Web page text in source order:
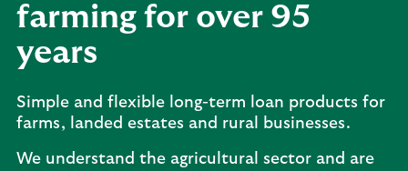
farming for over 95
years
Simple and flexible long-term loan products for
farms, landed estates and rural businesses.
We understand the agricultural sector and are